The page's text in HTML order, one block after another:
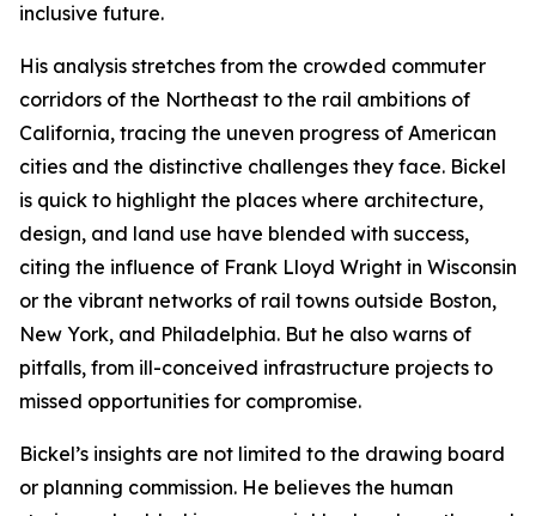
inclusive future.
His analysis stretches from the crowded commuter
corridors of the Northeast to the rail ambitions of
California, tracing the uneven progress of American
cities and the distinctive challenges they face. Bickel
is quick to highlight the places where architecture,
design, and land use have blended with success,
citing the influence of Frank Lloyd Wright in Wisconsin
or the vibrant networks of rail towns outside Boston,
New York, and Philadelphia. But he also warns of
pitfalls, from ill-conceived infrastructure projects to
missed opportunities for compromise.
Bickel’s insights are not limited to the drawing board
or planning commission. He believes the human